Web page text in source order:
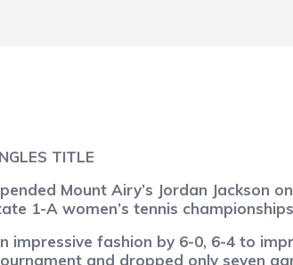
TITLE
Mount Airy’s Jordan Jackson
1-A women’s tennis
fashion by 6-0, 6-4 to
and dropped only seven